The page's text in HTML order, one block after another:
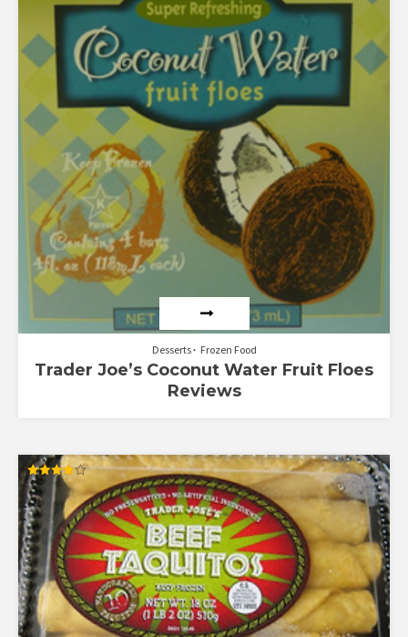
Desserts Frozen Food
Trader Joe’s Coconut Water Fruit Floes
Reviews
Rated
4.00
out of 5